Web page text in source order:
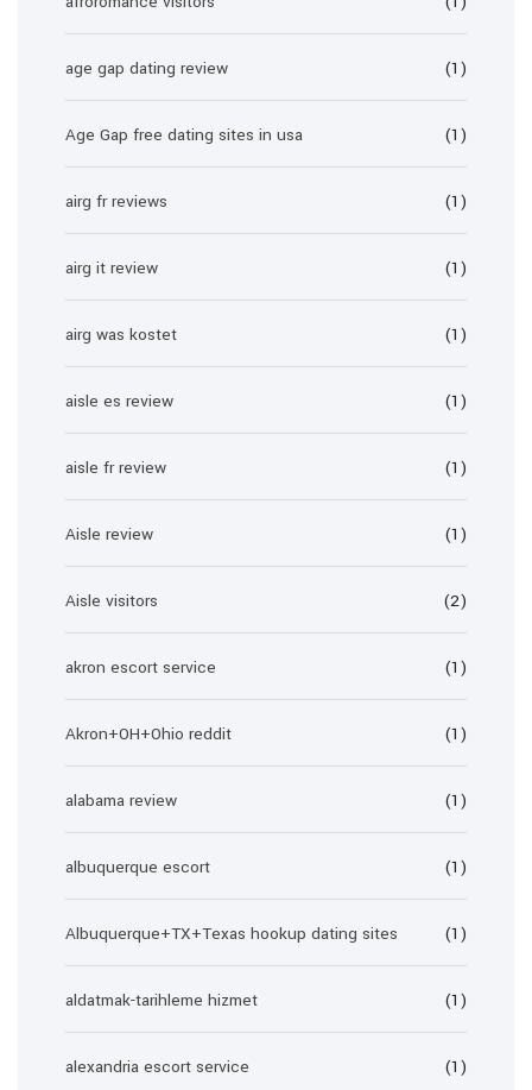
age gap dating review (1)
Age Gap free dating sites in usa (1)
airg fr reviews (1)
airg it review (1)
airg was kostet (1)
aisle es review (1)
aisle fr review (1)
Aisle review (1)
Aisle visitors (2)
akron escort service (1)
Akron+OH+Ohio reddit (1)
alabama review (1)
albuquerque escort (1)
Albuquerque+TX+Texas hookup dating sites (1)
aldatmak-tarihleme hizmet (1)
alexandria escort service (1)